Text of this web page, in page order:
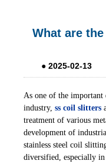
What are
● 2025-02-13
As one of the important
industry, ss coil slitters
treatment of various
development of
stainless steel coil
diversified, especially